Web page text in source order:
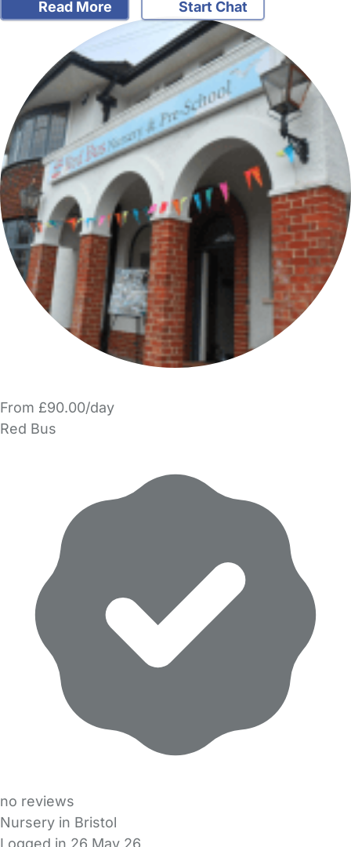
Read More Start Chat
From £90.00/day
Red Bus
no reviews
Nursery in Bristol
Logged in 26 May 26